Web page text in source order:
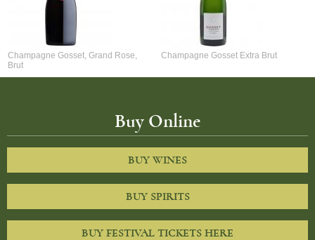
Champagne Gosset, Grand Rose,
Brut
Champagne Gosset Extra Brut
Buy Online
BUY WINES
BUY SPIRITS
BUY FESTIVAL TICKETS HERE